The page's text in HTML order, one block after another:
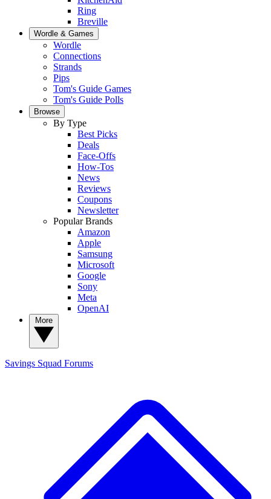
Ring
Breville
Wordle & Games
Wordle
Connections
Strands
Pips
Tom's Guide Games
Tom's Guide Polls
Browse
By Type
Best Picks
Deals
Face-Offs
How-Tos
News
Reviews
Coupons
Newsletter
Popular Brands
Amazon
Apple
Samsung
Microsoft
Google
Sony
Meta
OpenAI
Savings Squad Forums